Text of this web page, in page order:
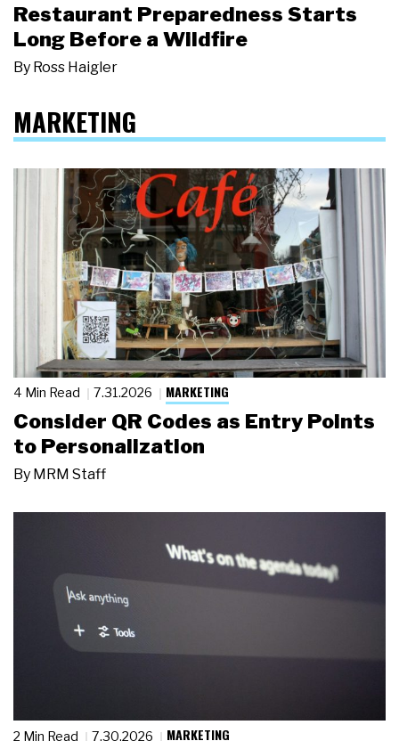
Restaurant Preparedness Starts
Long Before a Wildfire
By Ross Haigler
MARKETING
4 Min Read 7.31.2026 MARKETING
Consider QR Codes as Entry Points
to Personalization
By MRM Staff
2 Min Read 7.30.2026 MARKETING